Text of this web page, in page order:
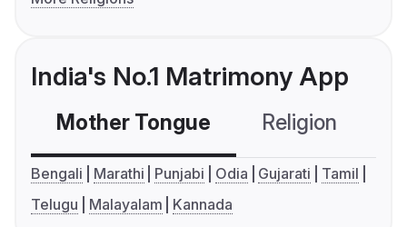
India's No.1 Matrimony App
Mother Tongue Religion
Bengali Marathi Punjabi Odia Gujarati
Tamil
Telugu
Malayalam Kannada